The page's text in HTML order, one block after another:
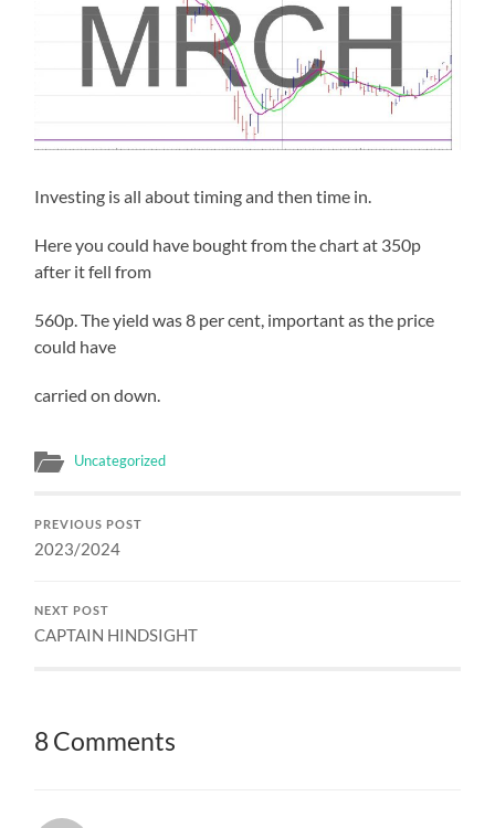
Investing is all about timing and then time in.
Here you could have bought from the chart at 350p
after it fell from
560p. The yield was 8 per cent, important as the price
could have
carried on down.
Uncategorized
PREVIOUS POST
2023/2024
NEXT POST
CAPTAIN HINDSIGHT
8 Comments